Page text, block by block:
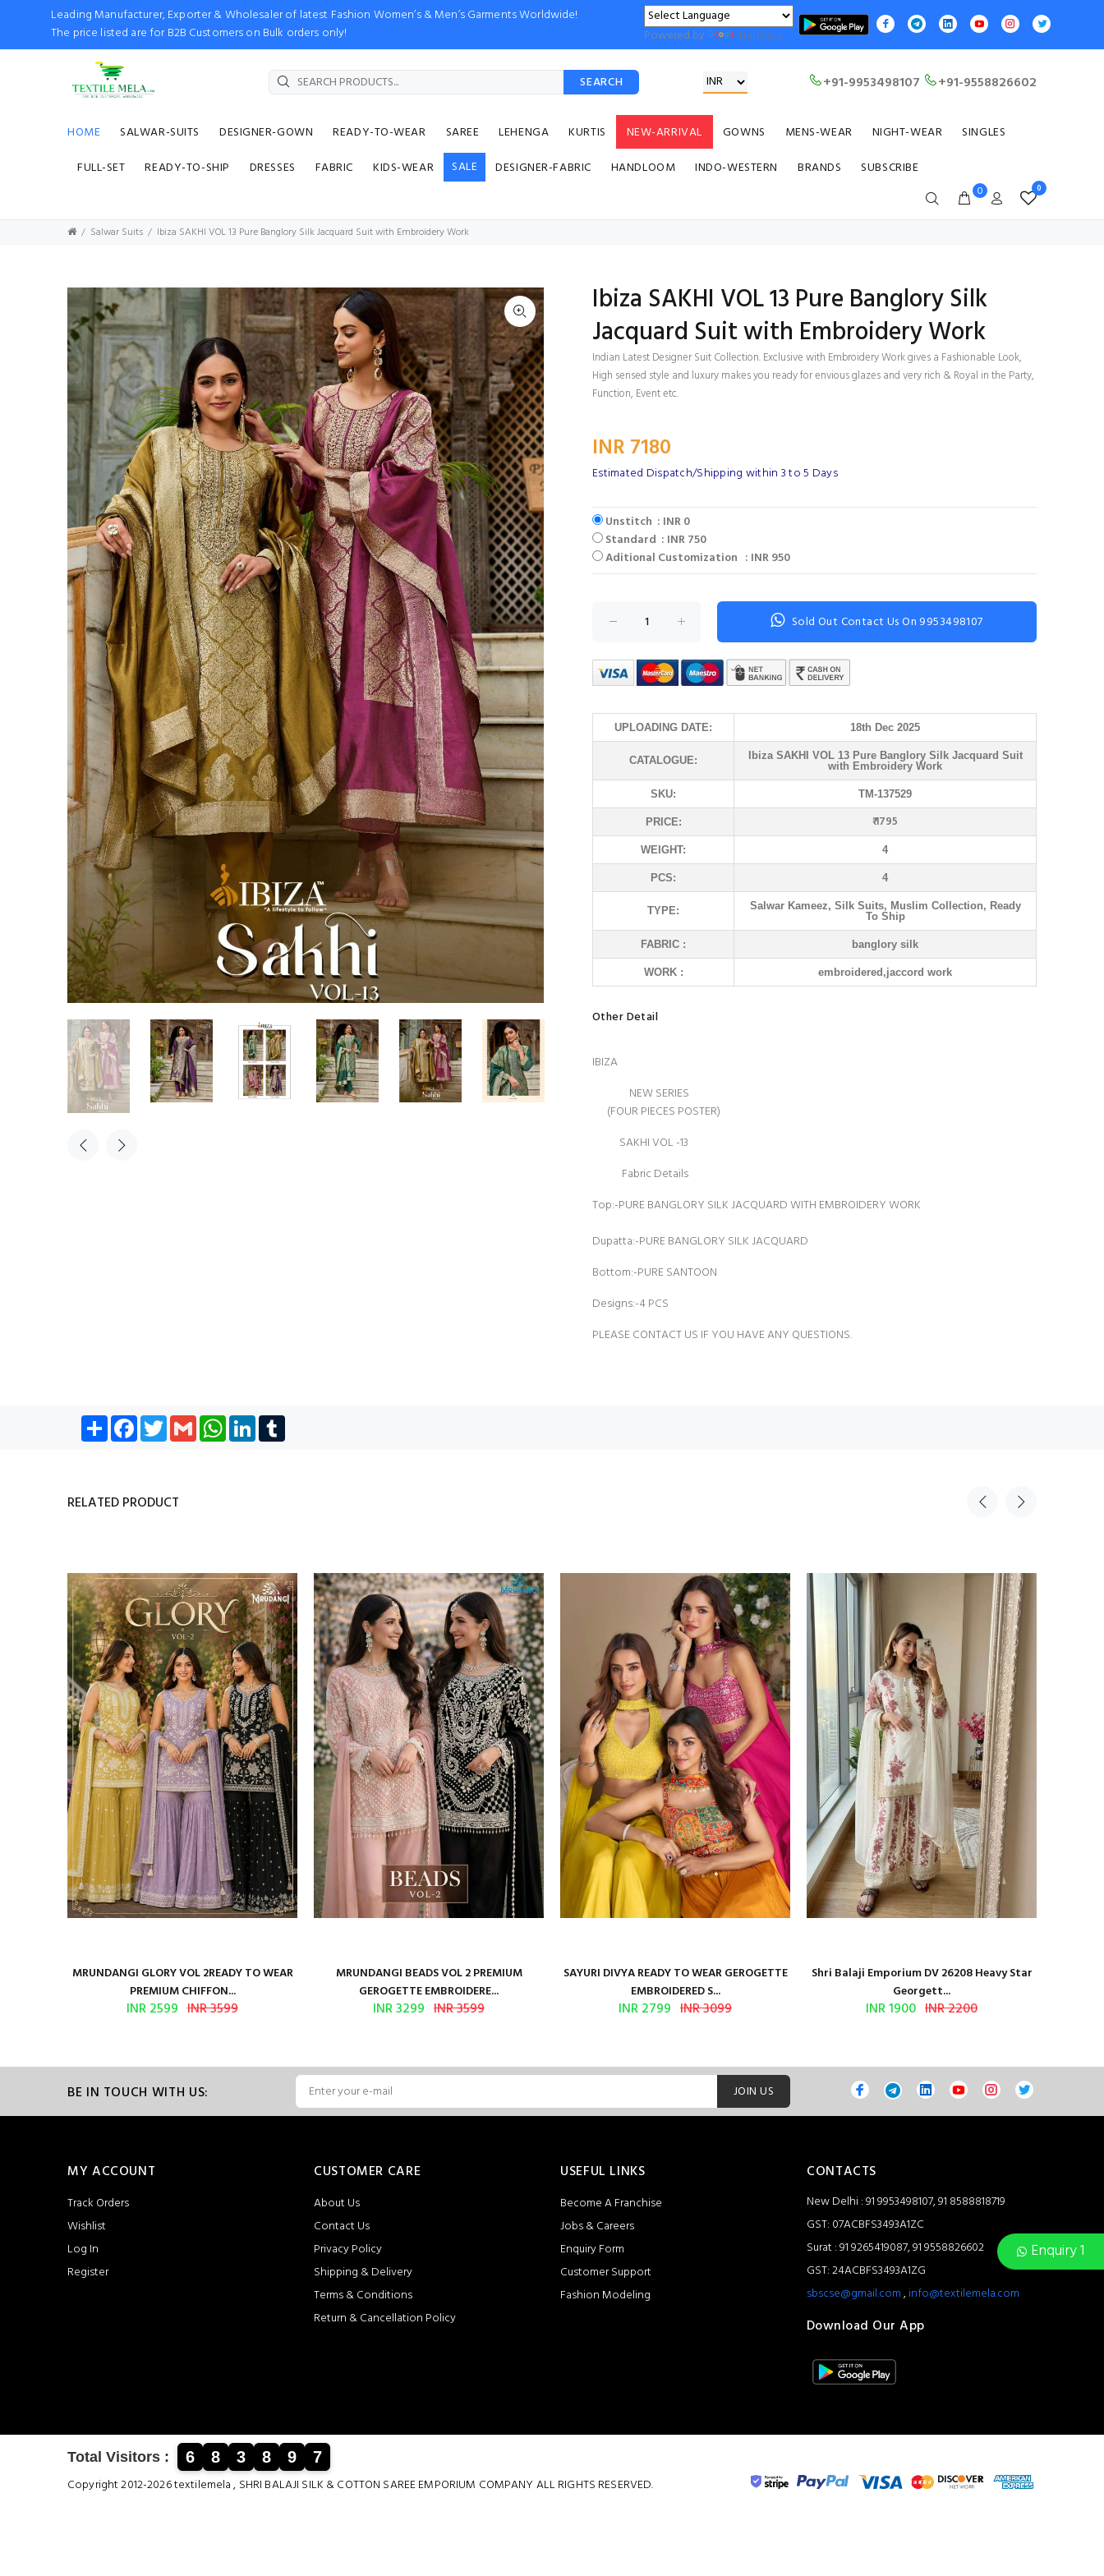
Leading Manufacturer, Exporter & Wholesaler of latest Fashion Women’s & Men’s Garments Worldwide!
The price listed are for B2B Customers on Bulk orders only!
Powered by Translate
SEARCH +91-9953498107 +91-9558826602
HOME SALWAR-SUITS DESIGNER-GOWN READY-TO-WEAR SAREE LEHENGA KURTIS NEW-ARRIVAL GOWNS MENS-WEAR NIGHT-WEAR
SINGLES
FULL-SET
READY-TO-SHIP DRESSES FABRIC KIDS-WEAR SALE DESIGNER-FABRIC HANDLOOM INDO-WESTERN BRANDS SUBSCRIBE
0 0
Enquiry 1
Salwar Suits Ibiza SAKHI VOL 13 Pure Banglory Silk Jacquard Suit with Embroidery Work
Ibiza SAKHI VOL 13 Pure Banglory Silk
Jacquard Suit with Embroidery Work
Indian Latest Designer Suit Collection. Exclusive with Embroidery Work gives a Fashionable Look,
High sensed style and luxury makes you ready for envious glazes and very rich & Royal in the Party,
Function, Event etc.
INR 7180
Estimated Dispatch/Shipping within 3 to 5 Days
Unstitch : INR 0
Standard : INR 750
Aditional Customization : INR 950
Sold Out Contact Us On 9953498107
UPLOADING DATE: 18th Dec 2025
CATALOGUE:
Ibiza SAKHI VOL 13 Pure Banglory Silk Jacquard Suit
with Embroidery Work
SKU: TM-137529
PRICE: ₹ 1795
WEIGHT: 4
PCS: 4
TYPE:
Salwar Kameez, Silk Suits, Muslim Collection, Ready
To Ship
FABRIC : banglory silk
WORK : embroidered,jaccord work
Other Detail
IBIZA
NEW SERIES
(FOUR PIECES POSTER)
SAKHI VOL -13
Fabric Details
Top:-PURE BANGLORY SILK JACQUARD WITH EMBROIDERY WORK
Dupatta:-PURE BANGLORY SILK JACQUARD
Bottom:-PURE SANTOON
Designs:-4 PCS
PLEASE CONTACT US IF YOU HAVE ANY QUESTIONS.
Share Facebook
TwitterGmail WhatsApp
LinkedIn
RELATED PRODUCT
MRUNDANGI GLORY VOL 2READY TO WEAR
PREMIUM CHIFFON...
INR 2599 INR 3599
MRUNDANGI BEADS VOL 2 PREMIUM
GEROGETTE EMBROIDERE...
INR 3299 INR 3599
SAYURI DIVYA READY TO WEAR GEROGETTE
EMBROIDERED S...
INR 2799 INR 3099
Shri Balaji Emporium DV 26208 Heavy Star
Georgett...
INR 1900 INR 2200
BE IN TOUCH WITH US: JOIN US
MY ACCOUNT
Track Orders
Wishlist
Log In
Register
CUSTOMER CARE
About Us
Contact Us
Privacy Policy
Shipping & Delivery
Terms & Conditions
Return & Cancellation Policy
USEFUL LINKS
Become A Franchise
Jobs & Careers
Enquiry Form
Customer Support
Fashion Modeling
CONTACTS
New Delhi : 91 9953498107, 91 8588818719
GST: 07ACBFS3493A1ZC
Surat : 91 9265419087, 91 9558826602
GST: 24ACBFS3493A1ZG
sbscse@gmail.com,info@textilemela.com
Download Our App
Total Visitors : 6 8 3 8 9 7
Copyright 2012-2026 textilemela , SHRI BALAJI SILK & COTTON SAREE EMPORIUM COMPANY ALL RIGHTS RESERVED.